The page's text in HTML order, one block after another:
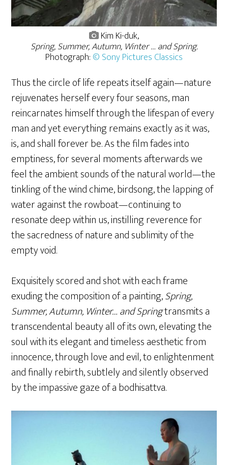
Kim Ki-duk,
Spring, Summer, Autumn, Winter … and Spring.
Photograph: © Sony Pictures Classics
Thus the circle of life repeats itself again—nature
rejuvenates herself every four seasons, man
reincarnates himself through the lifespan of every
man and yet everything remains exactly as it was,
is, and shall forever be. As the film fades into
emptiness, for several moments afterwards we
feel the ambient sounds of the natural world—the
tinkling of the wind chime, birdsong, the lapping of
water against the rowboat—continuing to
resonate deep within us, instilling reverence for
the sacredness of nature and sublimity of the
empty void.
Exquisitely scored and shot with each frame
exuding the composition of a painting,Spring,
Summer, Autumn, Winter… and Springtransmits a
transcendental beauty all of its own, elevating the
soul with its elegant and timeless aesthetic from
innocence, through love and evil, to enlightenment
and finally rebirth, subtlely and silently observed
by the impassive gaze of a bodhisattva.